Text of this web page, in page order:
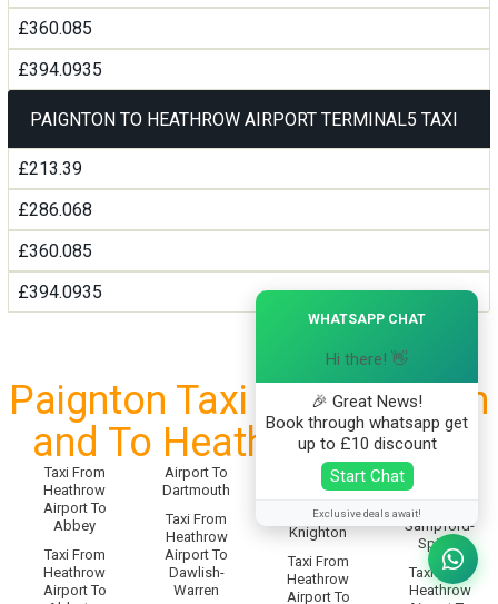
£360.085
£394.0935
PAIGNTON TO HEATHROW AIRPORT TERMINAL5 TAXI
£213.39
£286.068
£360.085
£394.0935
Paignton Taxi Service From
and To Heathrow Airport
Taxi From
Heathrow
Airport To
Abbey
Taxi From
Heathrow
Airport To
Airport To
Dartmouth
Taxi From
Heathrow
Airport To
Dawlish-
Warren
Taxi From
Airport To
Knighton
Taxi From
Heathrow
Airport To
Taxi From
Heathrow
Airport To
Sampford-
Spiney
Taxi From
Heathrow
WHATSAPP CHAT
Hi there! 👋
🎉 Great News!
Book through whatsapp get
up to £10 discount
Start Chat
Exclusive deals await!